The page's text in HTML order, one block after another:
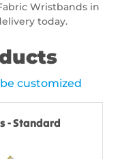
Wristbands in
today.
customized
- Standard